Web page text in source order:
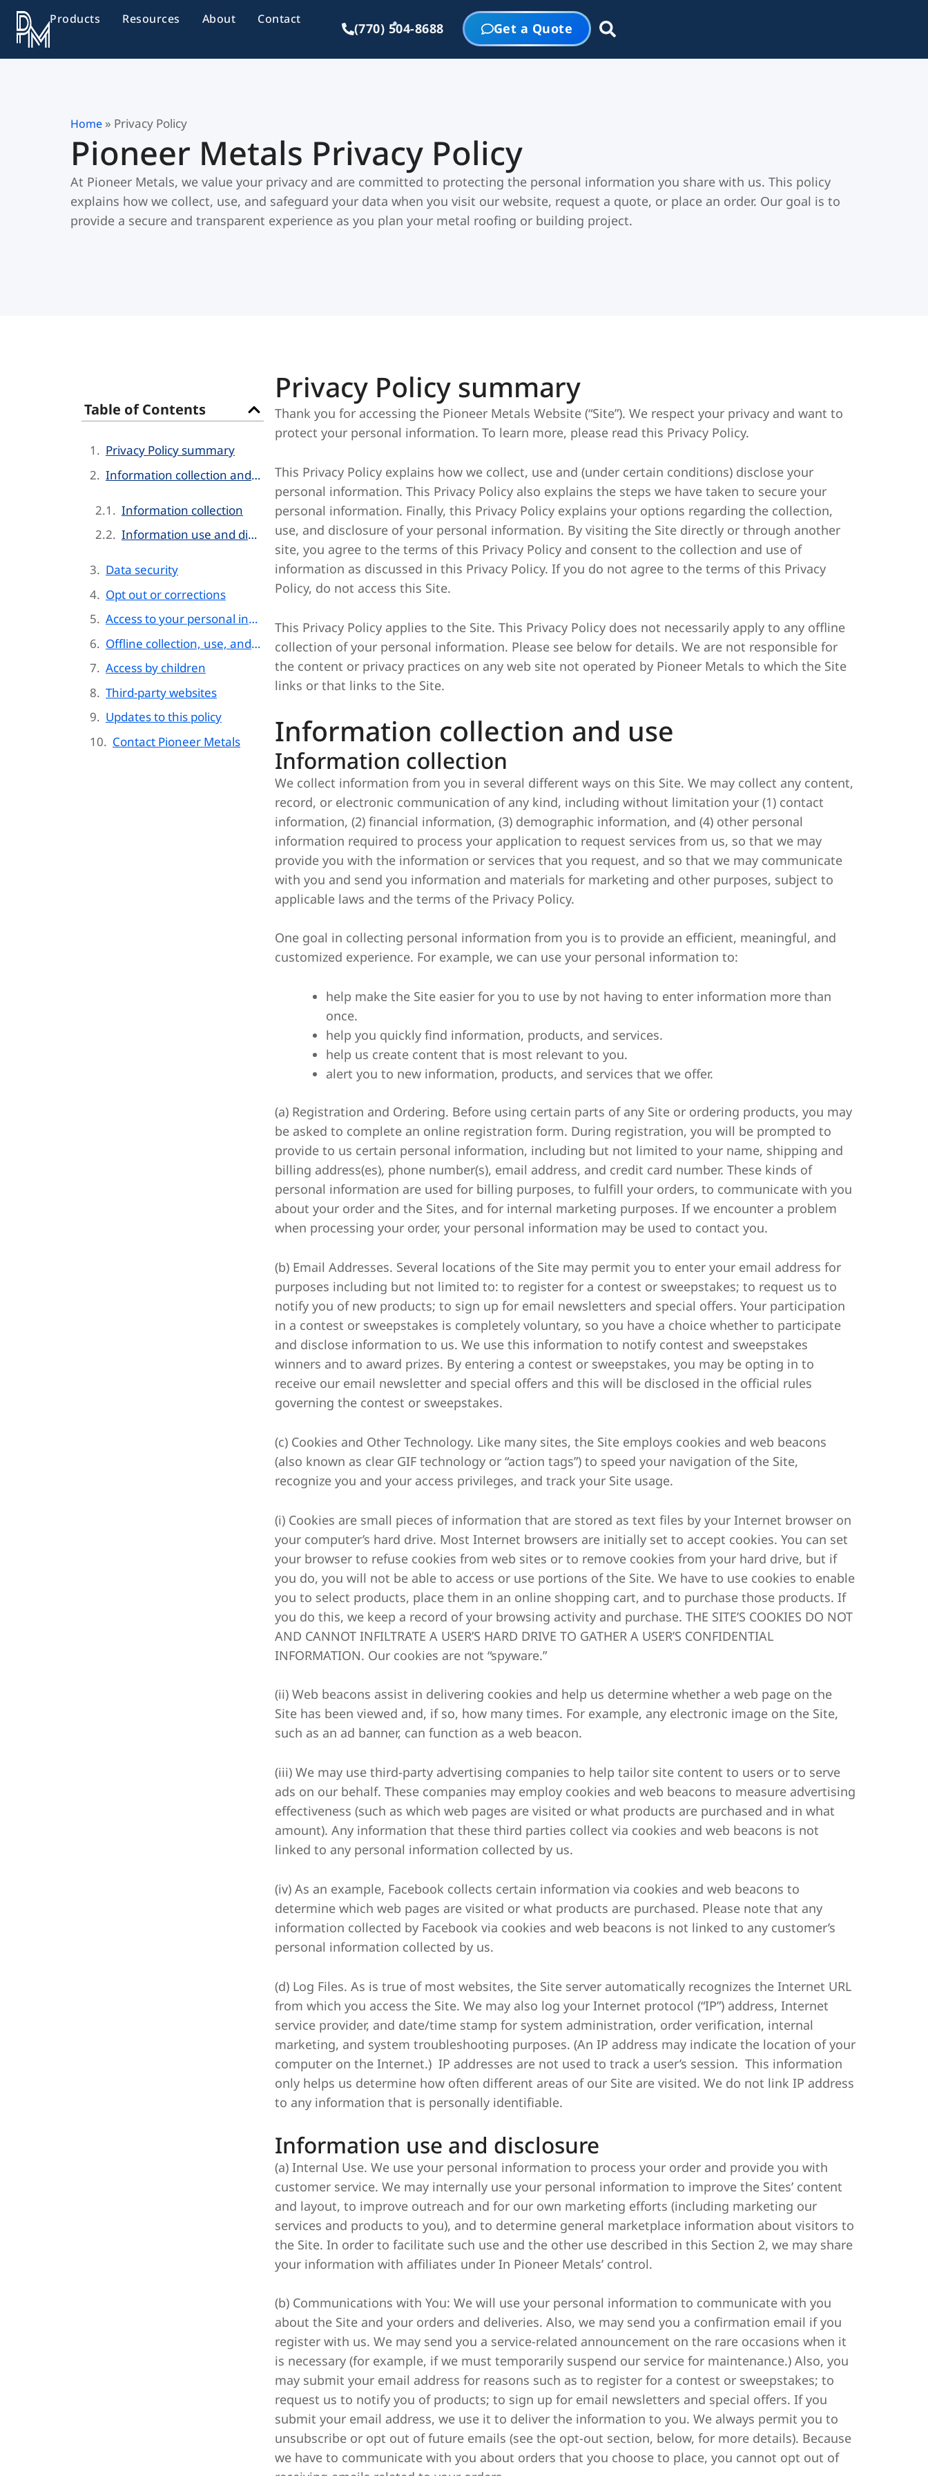
Skip
content
Products Resources About Contact
(770) 504-8688 Get a Quote
Home » Privacy Policy
Pioneer Metals Privacy Policy
At Pioneer Metals, we value your privacy and are committed to protecting the personal information you share with us. This policy
explains how we collect, use, and safeguard your data when you visit our website, request a quote, or place an order. Our goal is to
provide a secure and transparent experience as you plan your metal roofing or building project.
Table of Contents
Privacy Policy summary
Information collection and use
Information collection
Information use and disclosure
Data security
Opt out or corrections
Access to your personal information
Offline collection, use, and disclosure of information
Access by children
Third-party websites
Updates to this policy
Contact Pioneer Metals
Privacy Policy summary
Thank you for accessing the Pioneer Metals Website (“Site”). We respect your privacy and want to
protect your personal information. To learn more, please read this Privacy Policy.
This Privacy Policy explains how we collect, use and (under certain conditions) disclose your
personal information. This Privacy Policy also explains the steps we have taken to secure your
personal information. Finally, this Privacy Policy explains your options regarding the collection,
use, and disclosure of your personal information. By visiting the Site directly or through another
site, you agree to the terms of this Privacy Policy and consent to the collection and use of
information as discussed in this Privacy Policy. If you do not agree to the terms of this Privacy
Policy, do not access this Site.
This Privacy Policy applies to the Site. This Privacy Policy does not necessarily apply to any offline
collection of your personal information. Please see below for details. We are not responsible for
the content or privacy practices on any web site not operated by Pioneer Metals to which the Site
links or that links to the Site.
Information collection and use
Information collection
We collect information from you in several different ways on this Site. We may collect any content,
record, or electronic communication of any kind, including without limitation your (1) contact
information, (2) financial information, (3) demographic information, and (4) other personal
information required to process your application to request services from us, so that we may
provide you with the information or services that you request, and so that we may communicate
with you and send you information and materials for marketing and other purposes, subject to
applicable laws and the terms of the Privacy Policy.
One goal in collecting personal information from you is to provide an efficient, meaningful, and
customized experience. For example, we can use your personal information to:
help make the Site easier for you to use by not having to enter information more than
once.
help you quickly find information, products, and services.
help us create content that is most relevant to you.
alert you to new information, products, and services that we offer.
(a) Registration and Ordering. Before using certain parts of any Site or ordering products, you may
be asked to complete an online registration form. During registration, you will be prompted to
provide to us certain personal information, including but not limited to your name, shipping and
billing address(es), phone number(s), email address, and credit card number. These kinds of
personal information are used for billing purposes, to fulfill your orders, to communicate with you
about your order and the Sites, and for internal marketing purposes. If we encounter a problem
when processing your order, your personal information may be used to contact you.
(b) Email Addresses. Several locations of the Site may permit you to enter your email address for
purposes including but not limited to: to register for a contest or sweepstakes; to request us to
notify you of new products; to sign up for email newsletters and special offers. Your participation
in a contest or sweepstakes is completely voluntary, so you have a choice whether to participate
and disclose information to us. We use this information to notify contest and sweepstakes
winners and to award prizes. By entering a contest or sweepstakes, you may be opting in to
receive our email newsletter and special offers and this will be disclosed in the official rules
governing the contest or sweepstakes.
(c) Cookies and Other Technology. Like many sites, the Site employs cookies and web beacons
(also known as clear GIF technology or “action tags”) to speed your navigation of the Site,
recognize you and your access privileges, and track your Site usage.
(i) Cookies are small pieces of information that are stored as text files by your Internet browser on
your computer’s hard drive. Most Internet browsers are initially set to accept cookies. You can set
your browser to refuse cookies from web sites or to remove cookies from your hard drive, but if
you do, you will not be able to access or use portions of the Site. We have to use cookies to enable
you to select products, place them in an online shopping cart, and to purchase those products. If
you do this, we keep a record of your browsing activity and purchase. THE SITE’S COOKIES DO NOT
AND CANNOT INFILTRATE A USER’S HARD DRIVE TO GATHER A USER’S CONFIDENTIAL
INFORMATION. Our cookies are not “spyware.”
(ii) Web beacons assist in delivering cookies and help us determine whether a web page on the
Site has been viewed and, if so, how many times. For example, any electronic image on the Site,
such as an ad banner, can function as a web beacon.
(iii) We may use third-party advertising companies to help tailor site content to users or to serve
ads on our behalf. These companies may employ cookies and web beacons to measure advertising
effectiveness (such as which web pages are visited or what products are purchased and in what
amount). Any information that these third parties collect via cookies and web beacons is not
linked to any personal information collected by us.
(iv) As an example, Facebook collects certain information via cookies and web beacons to
determine which web pages are visited or what products are purchased. Please note that any
information collected by Facebook via cookies and web beacons is not linked to any customer’s
personal information collected by us.
(d) Log Files. As is true of most websites, the Site server automatically recognizes the Internet URL
from which you access the Site. We may also log your Internet protocol (“IP”) address, Internet
service provider, and date/time stamp for system administration, order verification, internal
marketing, and system troubleshooting purposes. (An IP address may indicate the location of your
computer on the Internet.) IP addresses are not used to track a user’s session. This information
only helps us determine how often different areas of our Site are visited. We do not link IP address
to any information that is personally identifiable.
Information use and disclosure
(a) Internal Use. We use your personal information to process your order and provide you with
customer service. We may internally use your personal information to improve the Sites’ content
and layout, to improve outreach and for our own marketing efforts (including marketing our
services and products to you), and to determine general marketplace information about visitors to
the Site. In order to facilitate such use and the other use described in this Section 2, we may share
your information with affiliates under In Pioneer Metals’ control.
(b) Communications with You: We will use your personal information to communicate with you
about the Site and your orders and deliveries. Also, we may send you a confirmation email if you
register with us. We may send you a service-related announcement on the rare occasions when it
is necessary (for example, if we must temporarily suspend our service for maintenance.) Also, you
may submit your email address for reasons such as to register for a contest or sweepstakes; to
request us to notify you of products; to sign up for email newsletters and special offers. If you
submit your email address, we use it to deliver the information to you. We always permit you to
unsubscribe or opt out of future emails (see the opt-out section, below, for more details). Because
we have to communicate with you about orders that you choose to place, you cannot opt out of